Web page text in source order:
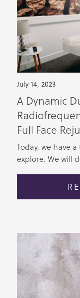
July 14, 2023
A Dynamic
Full Face
Today, we have
explore. We will